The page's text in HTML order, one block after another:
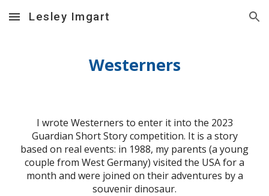
Skip to main content Skip to navigation
Lesley Imgart
Westerners
I wrote Westerners to enter it into the 2023
Guardian Short Story competition. It is a story
based on real events: in 1988, my parents (a young
couple from West Germany) visited the USA for a
month and were joined on their adventures by a
souvenir dinosaur.